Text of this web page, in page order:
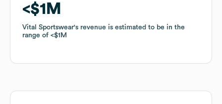
$1M
Vital Sportswear's revenue is estimated to be in the
range of
$1M
$1M
Vital Sportswear's revenue is estimated to be in the
range of
$1M